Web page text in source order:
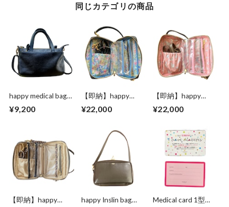
同じカテゴリの商品
happy medical bag
¥9,200
【即納】happy
LIBERTY bag “Black
¥22,000
【即納】happy
LIBERTY “Greige
¥22,000
【即納】happy
happy Inslin bag
Medical card 1型